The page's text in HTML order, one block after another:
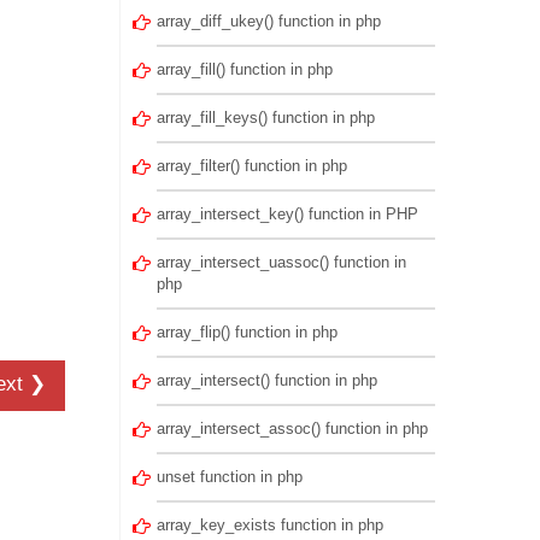
❯
array_diff_ukey() function in php
array_fill() function in php
array_fill_keys() function in php
array_filter() function in php
array_intersect_key() function in PHP
array_intersect_uassoc() function in
php
array_flip() function in php
array_intersect() function in php
array_intersect_assoc() function in php
unset function in php
array_key_exists function in php